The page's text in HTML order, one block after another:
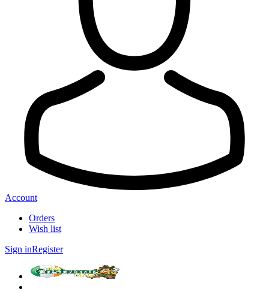
Account
Orders
Wish list
Sign inRegister